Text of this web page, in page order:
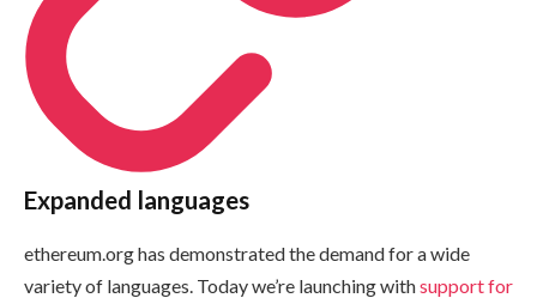
Expanded languages
ethereum.org has demonstrated the demand for a wide
variety of languages. Today we’re launching withsupport for